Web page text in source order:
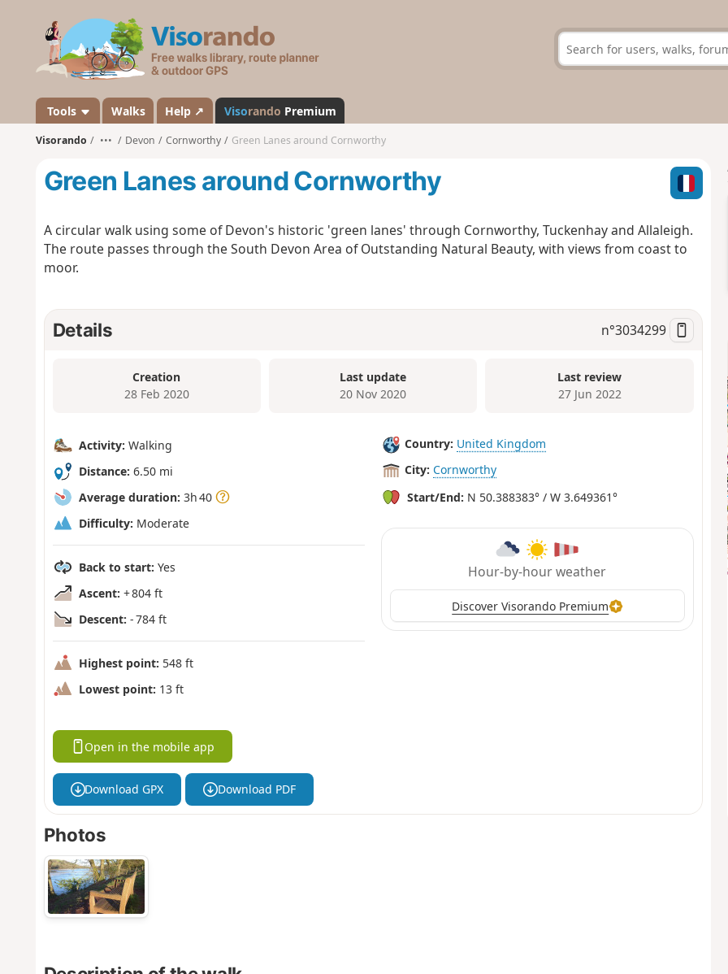
s
a
n
d
Tools Walks Help ↗ Visorando Premium
Visorando ••• Devon Cornworthy Green Lanes around Cornworthy
Green Lanes around Cornworthy
A circular walk using some of Devon's historic 'green lanes' through Cornworthy, Tuckenhay and Allaleigh.
The route passes through the South Devon Area of Outstanding Natural Beauty, with views from coast to
moor.
Details n°3034299
Creation
28 Feb 2020
Last update
20 Nov 2020
Last review
27 Jun 2022
Activity: Walking
Distance: 6.50 mi
Average duration: 3h 40
Difficulty: Moderate
Back to start: Yes
Ascent: + 804 ft
Descent: - 784 ft
Highest point: 548 ft
Lowest point: 13 ft
Country: United Kingdom
City: Cornworthy
Start/End: N 50.388383° / W 3.649361°
Hour-by-hour weather
Discover Visorando Premium
Open in the mobile app
Download GPX Download PDF
Photos